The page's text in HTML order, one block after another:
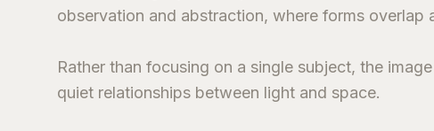
observation and abstraction, where forms overlap
Rather than focusing on a single subject, the
quiet relationships between light and space.